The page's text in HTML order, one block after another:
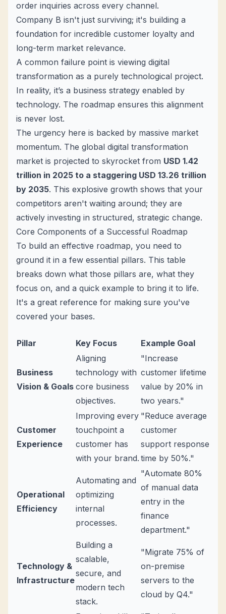
order inquiries across every channel.
Company B isn't just surviving; it's building a
foundation for incredible customer loyalty and
long-term market relevance.
A common failure point is viewing digital
transformation as a purely technological project.
In reality, it’s a business strategy enabled by
technology. The roadmap ensures this alignment
is never lost.
The urgency here is backed by massive market
momentum. The global digital transformation
market is projected to skyrocket from USD 1.42
trillion in 2025 to a staggering USD 13.26 trillion
by 2035. This explosive growth shows that your
competitors aren't waiting around; they are
actively investing in structured, strategic change.
Core Components of a Successful Roadmap
To build an effective roadmap, you need to
ground it in a few essential pillars. This table
breaks down what those pillars are, what they
focus on, and a quick example to bring it to life.
It's a great reference for making sure you've
covered your bases.
Pillar Key Focus Example Goal
Business
Vision & Goals
Aligning
technology with
core business
objectives.
"Increase
customer lifetime
value by 20% in
two years."
Customer
Experience
Improving every
touchpoint a
customer has
with your brand.
"Reduce average
customer
support response
time by 50%."
Operational
Efficiency
Automating and
optimizing
internal
processes.
"Automate 80%
of manual data
entry in the
finance
department."
Technology &
Infrastructure
Building a
scalable,
secure, and
modern tech
stack.
"Migrate 75% of
on-premise
servers to the
cloud by Q4."